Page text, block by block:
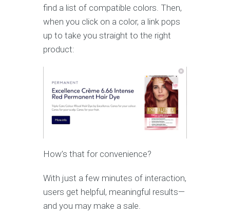
find a list of compatible colors. Then,
when you click on a color, a link pops
up to take you straight to the right
product:
How’s that for convenience?
With just a few minutes of interaction,
users get helpful, meaningful results—
and you may make a sale.